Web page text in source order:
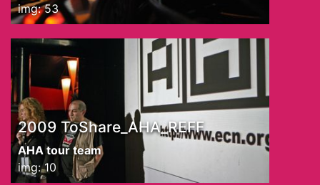
img: 53
2009 ToShare_AHA_REFF
AHA tour team
img: 10